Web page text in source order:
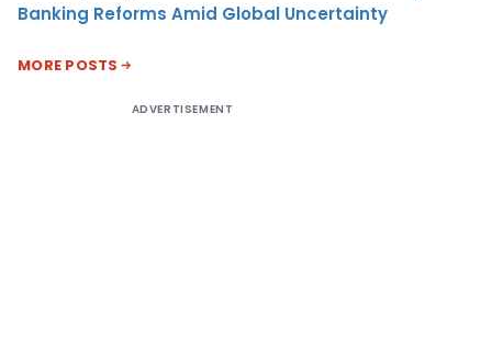
Banking Reforms Amid Global Uncertainty
MORE POSTS
ADVERTISEMENT